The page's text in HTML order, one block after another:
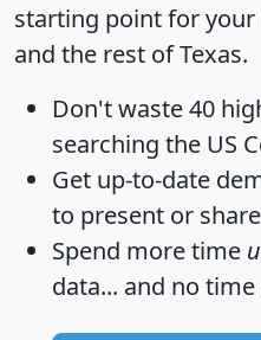
starting point for your
and the rest of Texas.
Don't waste 40
searching the US
Get up-to-date
to present or share
Spend more time
data... and no time